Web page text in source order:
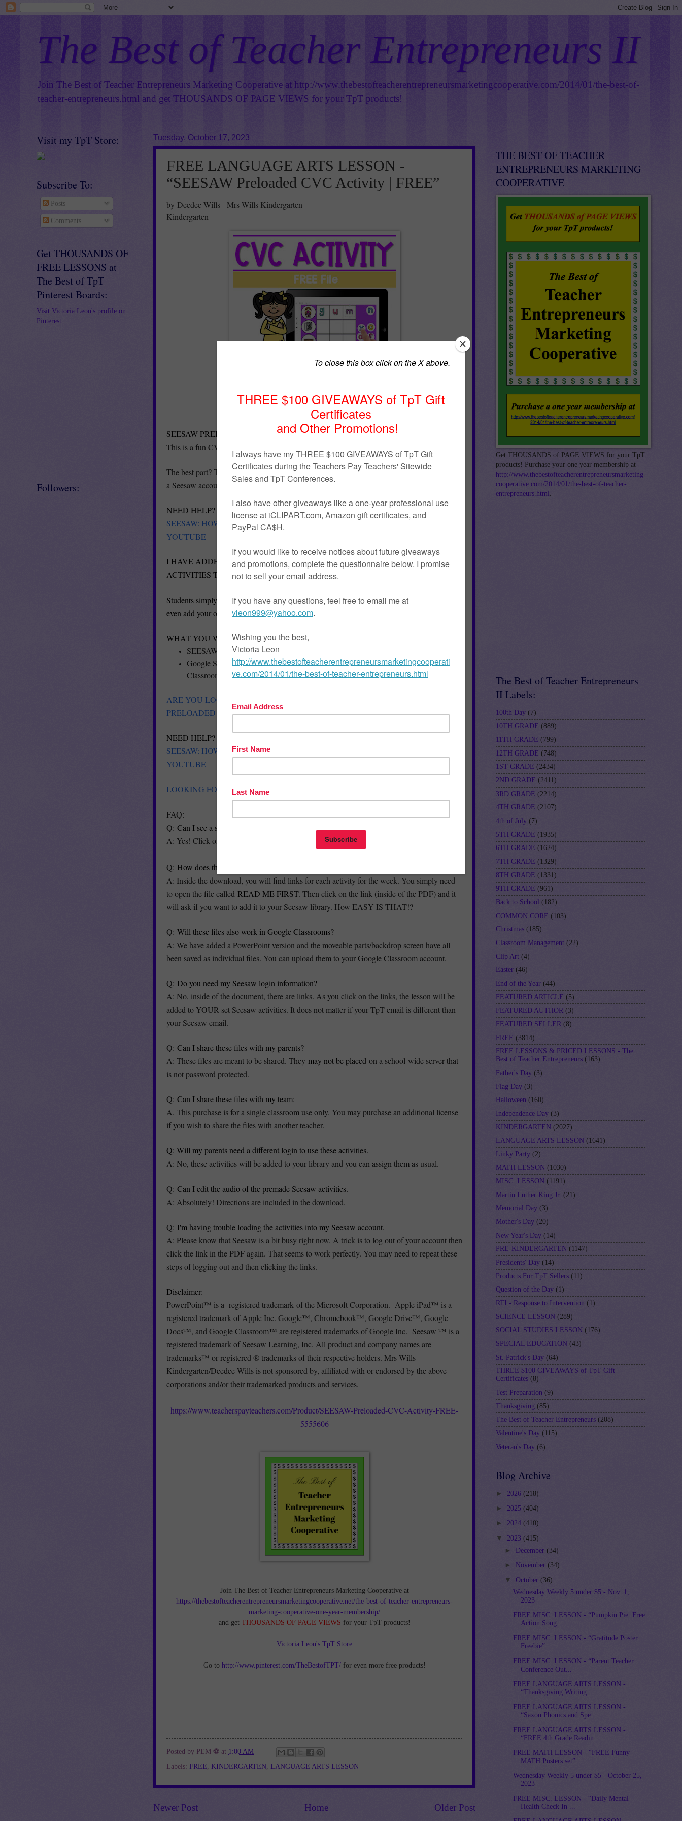
The Best of Teacher Entrepreneurs II
Join The Best of Teacher Entrepreneurs Marketing Cooperative at http://www.thebestofteacherentrepreneursmarketingcooperative.com/2014/01/the-best-of-
teacher-entrepreneurs.html and get THOUSANDS OF PAGE VIEWS for your TpT products!
Tuesday, October 17, 2023
FREE LANGUAGE ARTS LESSON -
“SEESAW Preloaded CVC Activity | FREE”
by Deedee Wills - Mrs Wills Kindergarten
Kindergarten
SEESAW PRELOADED LINK FREE FILE FOR Distance Learning
This is a fun CVC activity for your students!
The best part? This FREE Seesaw activity has beenalready loaded for you.All you need is
a Seesaw account and the link that is provided in this file. WOOT!
NEED HELP? PLEASE WATCH THIS VIDEO:
SEESAW: HOW TO LOAD THE FILES, AND TROUBLESHOOTING VIDEO ON
YOUTUBE
I HAVE ADDED A DETAILED, STEP-BY-STEP GUIDE ON HOW TO ADD THESE
ACTIVITIES TO YOUR GOOGLE CLASSROOM WITH JUST A FEW CLICKS!
Students simply use the eraser tool inside of SEESAW to reveal the secret message. You can
even add your own voice to the message. The details on how to do that are in the download.
WHAT YOU WILL FIND IN THIS FREE FILE:
SEESAW Preloaded link in the READ ME FIRST File
Google Slides ready PowerPoint. With a few clicks, add this activity to your Google
Classroom.
ARE YOU LOOKING FOR MORE LIKE THIS? CHECK OUT OUR SEESAW
PRELOADED MATH AND LITERACY GAME PACK!
NEED HELP? PLEASE WATCH THIS VIDEO:
SEESAW: HOW TO LOAD THE FILES, AND TROUBLESHOOTING VIDEO ON
YOUTUBE
LOOKING FOR KINDERGARTEN SEESAW ACTIVITIES? CLICK HERE
FAQ:
Q: Can I see a step by step process on how to load the files to Seesaw?
A: Yes! Click on the video links above
Q: How does this connect to Seesaw?
A: Inside the download, you will find links for each activity for the week. You simply need
to open the file called READ ME FIRST. Then click on the link (inside of the PDF) and it
will ask if you want to add it to your Seesaw library. How EASY IS THAT!?
Q: Will these files also work in Google Classrooms?
A: We have added a PowerPoint version and the moveable parts/backdrop screen have all
been saved as individual files. You can upload them to your Google Classroom account.
Q: Do you need my Seesaw login information?
A: No, inside of the document, there are links. As you click on the links, the lesson will be
added to YOUR set Seesaw activities. It does not matter if your TpT email is different than
your Seesaw email.
Q: Can I share these files with my parents?
A: These files are meant to be shared. They may not be placed on a school-wide server that
is not password protected.
Q: Can I share these files with my team:
A. This purchase is for a single classroom use only. You may purchase an additional license
if you wish to share the files with another teacher.
Q: Will my parents need a different login to use these activities.
A: No, these activities will be added to your library and you can assign them as usual.
Q: Can I edit the audio of the premade Seesaw activities.
A: Absolutely! Directions are included in the download.
Q: I'm having trouble loading the activities into my Seesaw account.
A: Please know that Seesaw is a bit busy right now. A trick is to log out of your account then
click the link in the PDF again. That seems to work perfectly. You may need to repeat these
steps of logging out and then clicking the links.
Disclaimer:
PowerPoint™ is a registered trademark of the Microsoft Corporation. Apple iPad™ is a
registered trademark of Apple Inc. Google™, Chromebook™, Google Drive™, Google
Docs™, and Google Classroom™ are registered trademarks of Google Inc. Seesaw ™ is a
registered trademark of Seesaw Learning, Inc. All product and company names are
trademarks™ or registered ® trademarks of their respective holders. Mrs Wills
Kindergarten/Deedee Wills is not sponsored by, affiliated with or endorsed by the above
corporations and/or their trademarked products and services.
https://www.teacherspayteachers.com/Product/SEESAW-Preloaded-CVC-Activity-FREE-
5555606
Join The Best of Teacher Entrepreneurs Marketing Cooperative at
https://thebestofteacherentrepreneursmarketingcooperative.net/the-best-of-teacher-entrepreneurs-
marketing-cooperative-one-year-membership/
and getTHOUSANDS OF PAGE VIEWS for your TpT products!
Victoria Leon's TpT Store
Go to http://www.pinterest.com/TheBestofTPT/for even more free products!
Posted by PEM ⚽ at 1:00 AM
Labels: FREE KINDERGARTEN LANGUAGE ARTS LESSON
Newer Post Older Post
Home
Visit my TpT Store:
Subscribe To:
Posts
Comments
Get THOUSANDS OF
FREE LESSONS at
The Best of TpT
Pinterest Boards:
Visit Victoria Leon's profile on
Pinterest.
Followers:
THE BEST OF TEACHER
ENTREPRENEURS MARKETING
COOPERATIVE
Get THOUSANDS of PAGE VIEWS for your TpT
products! Purchase your one year membership at
http://www.thebestofteacherentrepreneursmarketing
cooperative.com/2014/01/the-best-of-teacher-
entrepreneurs.html .
The Best of Teacher Entrepreneurs
II Labels:
100th Day (7)
10TH GRADE (889)
11TH GRADE (799)
12TH GRADE (748)
1ST GRADE (2434)
2ND GRADE (2411)
3RD GRADE (2214)
4TH GRADE (2107)
4th of July (7)
5TH GRADE (1935)
6TH GRADE (1624)
7TH GRADE (1329)
8TH GRADE (1331)
9TH GRADE (961)
Back to School (182)
COMMON CORE (103)
Christmas (185)
Classroom Management (22)
Clip Art (4)
Easter (46)
End of the Year (44)
FEATURED ARTICLE (5)
FEATURED AUTHOR (3)
FEATURED SELLER (8)
FREE (3814)
FREE LESSONS & PRICED LESSONS - The
Best of Teacher Entrepreneurs (163)
Father's Day (3)
Flag Day (3)
Halloween (160)
Independence Day (3)
KINDERGARTEN (2027)
LANGUAGE ARTS LESSON (1641)
Linky Party (2)
MATH LESSON (1030)
MISC. LESSON (1191)
Martin Luther King Jr. (21)
Memorial Day (3)
Mother's Day (20)
New Year's Day (14)
PRE-KINDERGARTEN (1147)
Presidents' Day (14)
Products For TpT Sellers (11)
Question of the Day (1)
RTI - Response to Intervention (1)
SCIENCE LESSON (289)
SOCIAL STUDIES LESSON (176)
SPECIAL EDUCATION (43)
St. Patrick's Day (64)
THREE $100 GIVEAWAYS of TpT Gift
Certificates (8)
Test Preparation (9)
Thanksgiving (85)
The Best of Teacher Entrepreneurs (208)
Valentine's Day (115)
Veteran's Day (6)
Blog Archive
► 2026 (218)
► 2025 (404)
► 2024 (410)
▼ 2023 (415)
►
December (34)
►
November (34)
▼ October (36)
Wednesday Weekly 5 under $5 - Nov. 1,
2023
FREE MISC. LESSON - “Pumpkin Pie: Free
Action Song...
FREE MISC. LESSON - “Gratitude Poster
Freebie”
FREE MISC. LESSON - “Parent Teacher
Conference Out...
FREE LANGUAGE ARTS LESSON -
“Thanksgiving Writing ...
FREE LANGUAGE ARTS LESSON -
“Saxon Phonics and Spe...
FREE LANGUAGE ARTS LESSON -
“FREE 4th Grade Readin...
FREE MATH LESSON - “FREE Funny
MATH Posters set”
Wednesday Weekly 5 under $5 - October 25,
2023
FREE MISC. LESSON - “Daily Mental
Health Check In ...